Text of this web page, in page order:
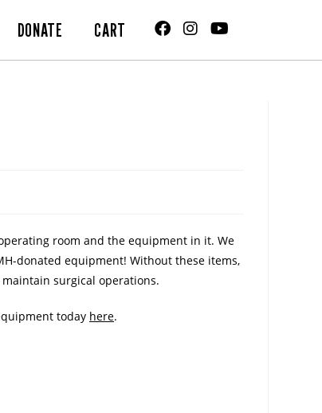
DONATE CART
room and the equipment in it. We
donated equipment! Without these items,
surgical operations.
today here.